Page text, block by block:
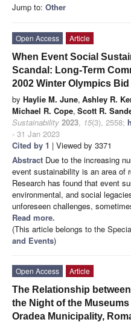
Jump to: Other
Open Access
Article
When Event Social
Scandal: Long-Term
2002 Winter Olympics
by Haylie M. June, Ashley R.
Michael R. Cope, Scott R.
Sustainability 2023, 15(3), 2558;
- 31 Jan 2023
Cited by 1 | Viewed by 3371
Abstract Due to the increasing
event sustainability is an area of
Research has found that event
environmental, and social
unforeseen challenges,
Read more.
(This article belongs to the
and Events)
Open Access
Article
The Relationship
the Night of the
Oradea Municipality,